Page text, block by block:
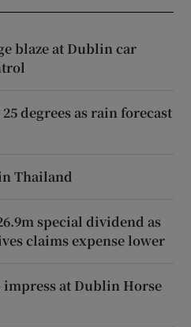
blaze at Dublin car
degrees as rain forecast
Thailand
special dividend as
claims expense lower
at Dublin Horse